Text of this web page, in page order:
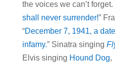
the voices we can’t
shall never surrender!”
“December 7, 1941, a
infamy.” Sinatra singing
Elvis singing Hound Dog,